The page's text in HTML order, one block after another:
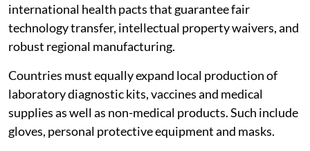
international health pacts that guarantee fair
technology transfer, intellectual property waivers, and
robust regional manufacturing.
Countries must equally expand local production of
laboratory diagnostic kits, vaccines and medical
supplies as well as non-medical products. Such include
gloves, personal protective equipment and masks.